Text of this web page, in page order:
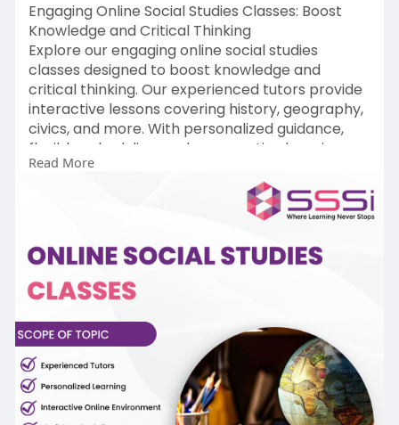
Engaging Online Social Studies Classes: Boost
Knowledge and Critical Thinking
Explore our engaging online social studies
classes designed to boost knowledge and
critical thinking. Our experienced tutors provide
interactive lessons covering history, geography,
civics, and more. With personalized guidance,
flexible scheduling, and a supportive learning
environment, students gain a deep
understanding of social studies concepts. Enroll
today to enhance your child's educational
journey and foster a lifelong interest in social
studies.
Read More:- https://www.sssi.in/social-studies
Read More